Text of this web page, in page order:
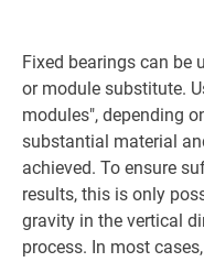
Fixed bearings can be
or module substitute.
modules", depending
substantial material
achieved. To ensure
results, this is only
gravity in the vertical
process. In most